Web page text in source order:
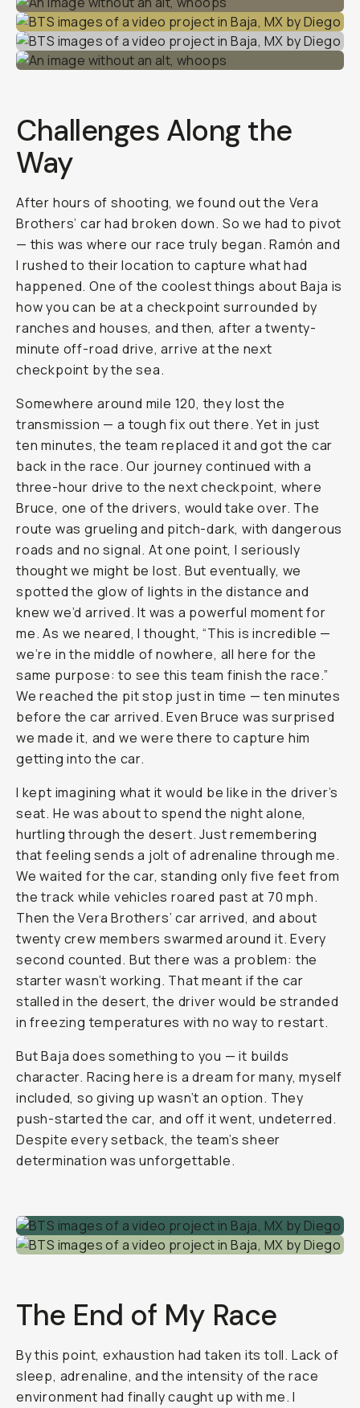
Challenges Along the
Way
After hours of shooting, we found out the Vera
Brothers’ car had broken down. So we had to pivot
— this was where our race truly began. Ramón and
I rushed to their location to capture what had
happened. One of the coolest things about Baja is
how you can be at a checkpoint surrounded by
ranches and houses, and then, after a twenty-
minute off-road drive, arrive at the next
checkpoint by the sea.
Somewhere around mile 120, they lost the
transmission — a tough fix out there. Yet in just
ten minutes, the team replaced it and got the car
back in the race. Our journey continued with a
three-hour drive to the next checkpoint, where
Bruce, one of the drivers, would take over. The
route was grueling and pitch-dark, with dangerous
roads and no signal. At one point, I seriously
thought we might be lost. But eventually, we
spotted the glow of lights in the distance and
knew we’d arrived. It was a powerful moment for
me. As we neared, I thought, “This is incredible —
we’re in the middle of nowhere, all here for the
same purpose: to see this team finish the race.”
We reached the pit stop just in time — ten minutes
before the car arrived. Even Bruce was surprised
we made it, and we were there to capture him
getting into the car.
I kept imagining what it would be like in the driver’s
seat. He was about to spend the night alone,
hurtling through the desert. Just remembering
that feeling sends a jolt of adrenaline through me.
We waited for the car, standing only five feet from
the track while vehicles roared past at 70 mph.
Then the Vera Brothers’ car arrived, and about
twenty crew members swarmed around it. Every
second counted. But there was a problem: the
starter wasn’t working. That meant if the car
stalled in the desert, the driver would be stranded
in freezing temperatures with no way to restart.
But Baja does something to you — it builds
character. Racing here is a dream for many, myself
included, so giving up wasn’t an option. They
push-started the car, and off it went, undeterred.
Despite every setback, the team’s sheer
determination was unforgettable.
The End of My Race
By this point, exhaustion had taken its toll. Lack of
sleep, adrenaline, and the intensity of the race
environment had finally caught up with me. I